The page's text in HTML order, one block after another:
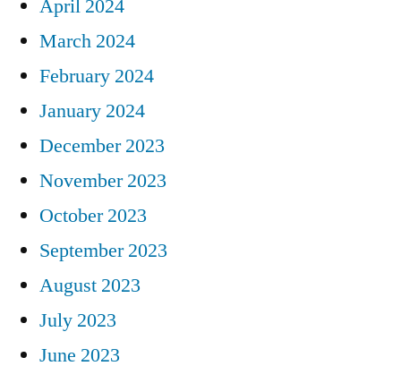
April 2024
March 2024
February 2024
January 2024
December 2023
November 2023
October 2023
September 2023
August 2023
July 2023
June 2023